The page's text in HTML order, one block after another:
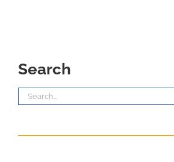
Search
Search
for: